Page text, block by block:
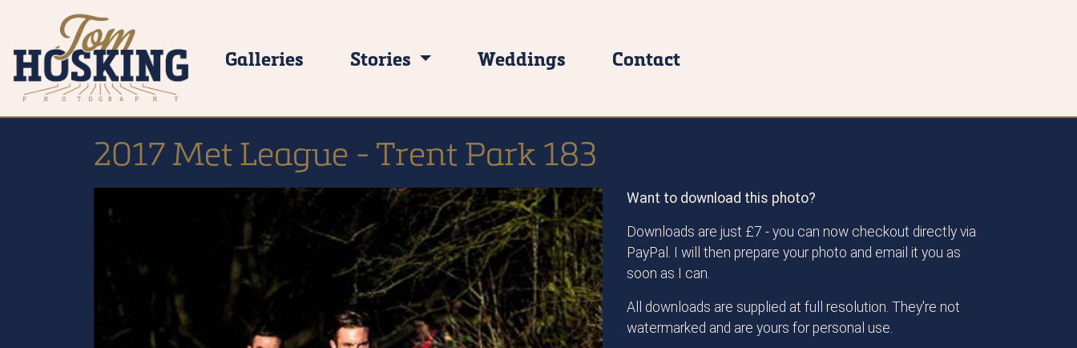
Galleries Stories Weddings Contact
2017 Met League - Trent Park 183
Want to download this photo?
Downloads are just £7 - you can now checkout directly via
PayPal. I will then prepare your photo and email it you as
soon as I can.
All downloads are supplied at full resolution. They're not
watermarked and are yours for personal use.